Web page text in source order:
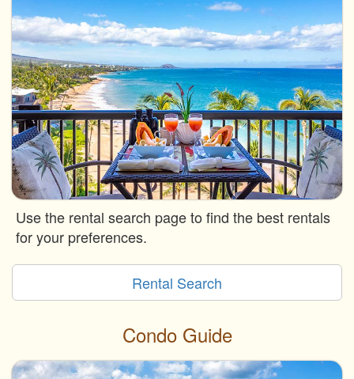
Use the rental search page to find the best rentals
for your preferences.
Rental Search
Condo Guide